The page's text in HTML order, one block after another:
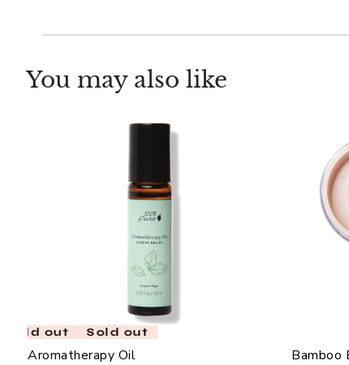
You may also like
Sold out Sold out
Aromatherapy Oil Bamboo